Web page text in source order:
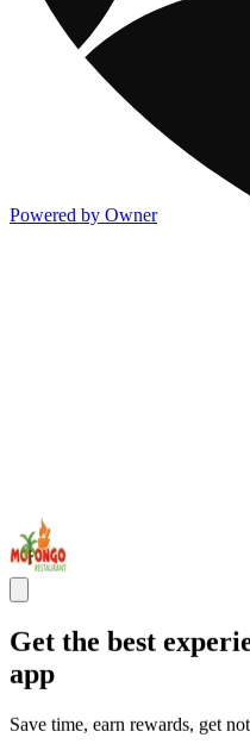
Powered by Owner
Get the best
app
Save time, earn rewards, get